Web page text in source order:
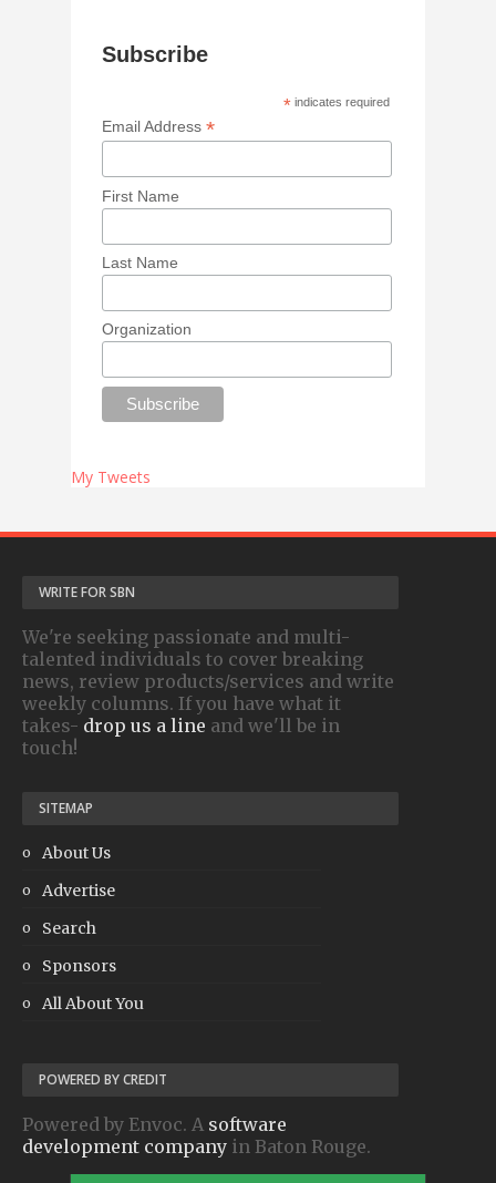
Subscribe
* indicates required
Email Address*
First Name
Last Name
Organization
My Tweets
WRITE FOR SBN
We're seeking passionate and multi-
talented individuals to cover breaking
news, review products/services and write
weekly columns. If you have what it
takes- drop us a line and we'll be in
touch!
SITEMAP
About Us
Advertise
Search
Sponsors
All About You
POWERED BY CREDIT
Powered by Envoc. A software
development company in Baton Rouge.